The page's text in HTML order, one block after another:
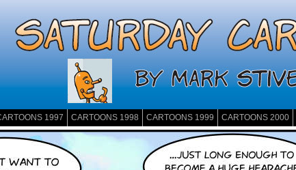
1997 CARTOONS 1998 CARTOONS 1999 CARTOONS 2000